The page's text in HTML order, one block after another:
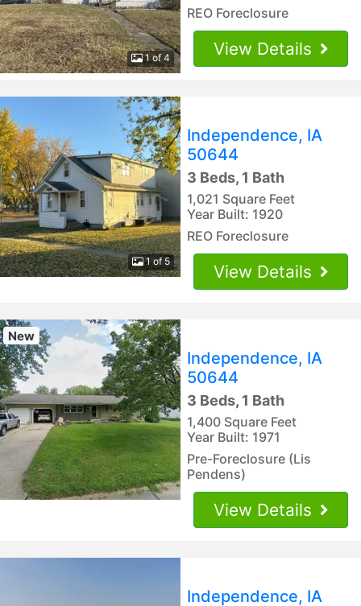
1 of 4
REO Foreclosure
View Details
1 of 5
Independence, IA
50644
3 Beds, 1 Bath
1,021 Square Feet
Year Built: 1920
REO Foreclosure
View Details
New
Independence, IA
50644
3 Beds, 1 Bath
1,400 Square Feet
Year Built: 1971
Pre-Foreclosure (Lis
Pendens)
View Details
Independence, IA